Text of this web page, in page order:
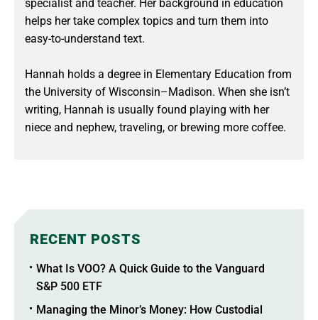
specialist and teacher. Her background in education
helps her take complex topics and turn them into
easy-to-understand text.
Hannah holds a degree in Elementary Education from
the University of Wisconsin–Madison. When she isn’t
writing, Hannah is usually found playing with her
niece and nephew, traveling, or brewing more coffee.
RECENT POSTS
What Is VOO? A Quick Guide to the Vanguard
S&P 500 ETF
Managing the Minor’s Money: How Custodial